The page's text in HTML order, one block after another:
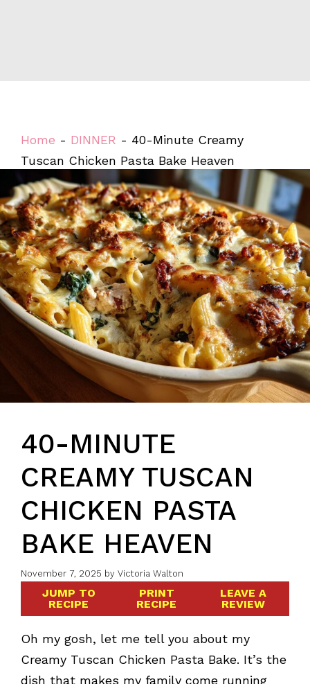
Home - DINNER - 40-Minute Creamy
Tuscan Chicken Pasta Bake Heaven
40-MINUTE
CREAMY TUSCAN
CHICKEN PASTA
BAKE HEAVEN
November 7, 2025 by Victoria Walton
JUMP TO
RECIPE
PRINT
RECIPE
LEAVE A
REVIEW
Oh my gosh, let me tell you about my
Creamy Tuscan Chicken Pasta Bake. It’s the
dish that makes my family come running